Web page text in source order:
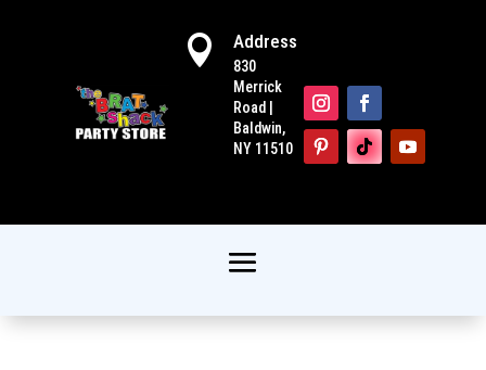
 Address
830
Merrick
Road |
Baldwin,
NY 11510